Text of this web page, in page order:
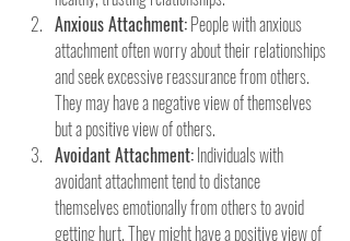
Anxious Attachment: People with anxious
attachment often worry about their relationships
and seek excessive reassurance from others.
They may have a negative view of themselves
but a positive view of others.
Avoidant Attachment: Individuals with
avoidant attachment tend to distance
themselves emotionally from others to avoid
getting hurt. They might have a positive view of